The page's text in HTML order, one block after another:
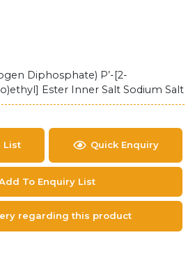
Diphosphate) P’-[2-
Ester Inner Salt Sodium Salt
List Quick Enquiry
To Enquiry List
regarding this product